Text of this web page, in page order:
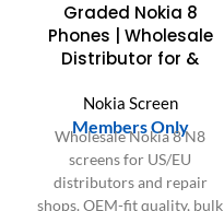
Graded Nokia 8
Phones | Wholesale
Distributor for &
Nokia Screen
Members Only
Wholesale Nokia 8 N8
screens for US/EU
distributors and repair
shops. OEM-fit quality, bulk